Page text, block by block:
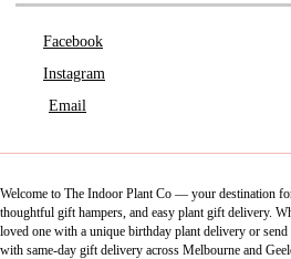
Facebook
Instagram
Email
Welcome to The Indoor Plant Co — your destination
thoughtful gift hampers, and easy plant gift delivery.
loved one with a unique birthday plant delivery or
with same-day gift delivery across Melbourne and